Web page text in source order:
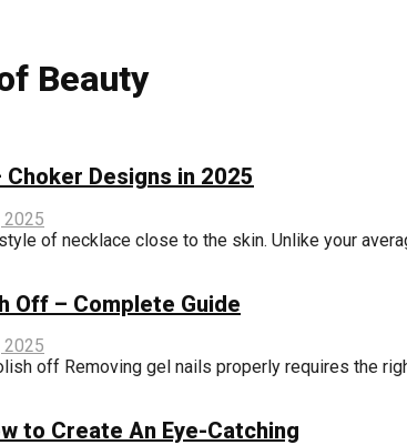
Beauty
Designs in 2025
2025
of necklace close to the skin. Unlike your
Off – Complete Guide
2025
off Removing gel nails properly requires the
to Create An Eye-Catching